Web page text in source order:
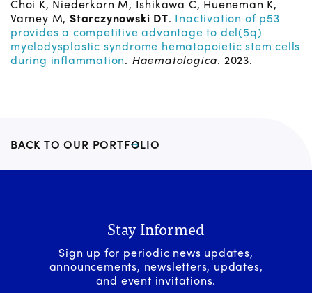
Choi K, Niederkorn M, Ishikawa C, Hueneman K,
Varney M, Starczynowski DT. Inactivation of p53
provides a competitive advantage to del(5q)
myelodysplastic syndrome hematopoietic stem cells
during inflammation. Haematologica. 2023.
BACK TO OUR PORTFOLIO
Stay Informed
Sign up for periodic news updates,
announcements, newsletters, updates,
and event invitations.